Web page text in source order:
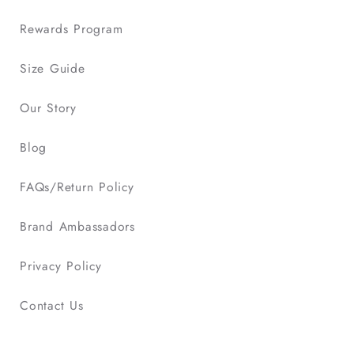
Rewards Program
Size Guide
Our Story
Blog
FAQs/Return Policy
Brand Ambassadors
Privacy Policy
Contact Us